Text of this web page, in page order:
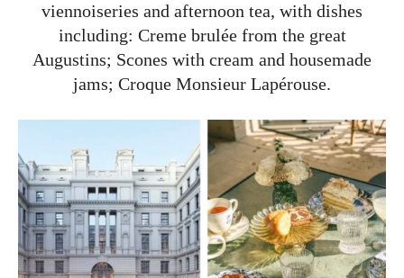
viennoiseries and afternoon tea, with dishes
including: Creme brulée from the great
Augustins; Scones with cream and housemade
jams; Croque Monsieur Lapérouse.